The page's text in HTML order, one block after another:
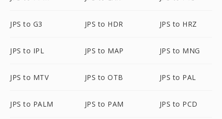
JPS to G3 JPS to HDR JPS to HRZ
JPS to IPL JPS to MAP JPS to MNG
JPS to MTV JPS to OTB JPS to PAL
JPS to PALM JPS to PAM JPS to PCD